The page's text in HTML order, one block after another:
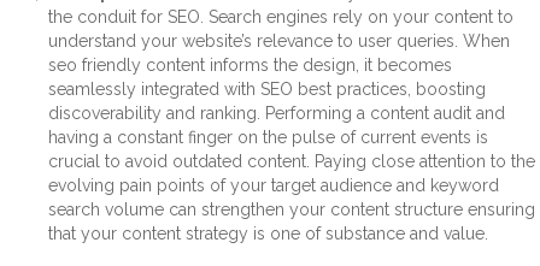
the conduit for SEO. Search engines rely on your content to
understand your website’s relevance to user queries. When
seo friendly content informs the design, it becomes
seamlessly integrated with SEO best practices, boosting
discoverability and ranking. Performing a content audit and
having a constant finger on the pulse of current events is
crucial to avoid outdated content. Paying close attention to the
evolving pain points of your target audience and keyword
search volume can strengthen your content structure ensuring
that your content strategy is one of substance and value.